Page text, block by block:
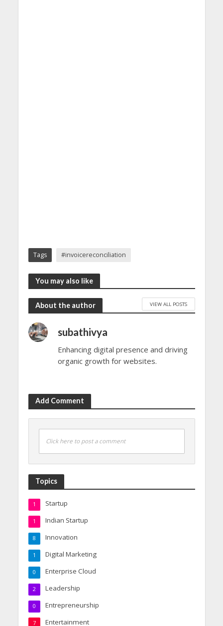
Tags #invoicereconciliation
You may also like
About the author VIEW ALL POSTS
subathivya
Enhancing digital presence and driving
organic growth for websites.
Add Comment
Click here to post a comment
Topics
Startup
1
Indian Startup
1
Innovation
8
Digital Marketing
1
Enterprise Cloud
0
Leadership
2
Entrepreneurship
0
Entertainment
7